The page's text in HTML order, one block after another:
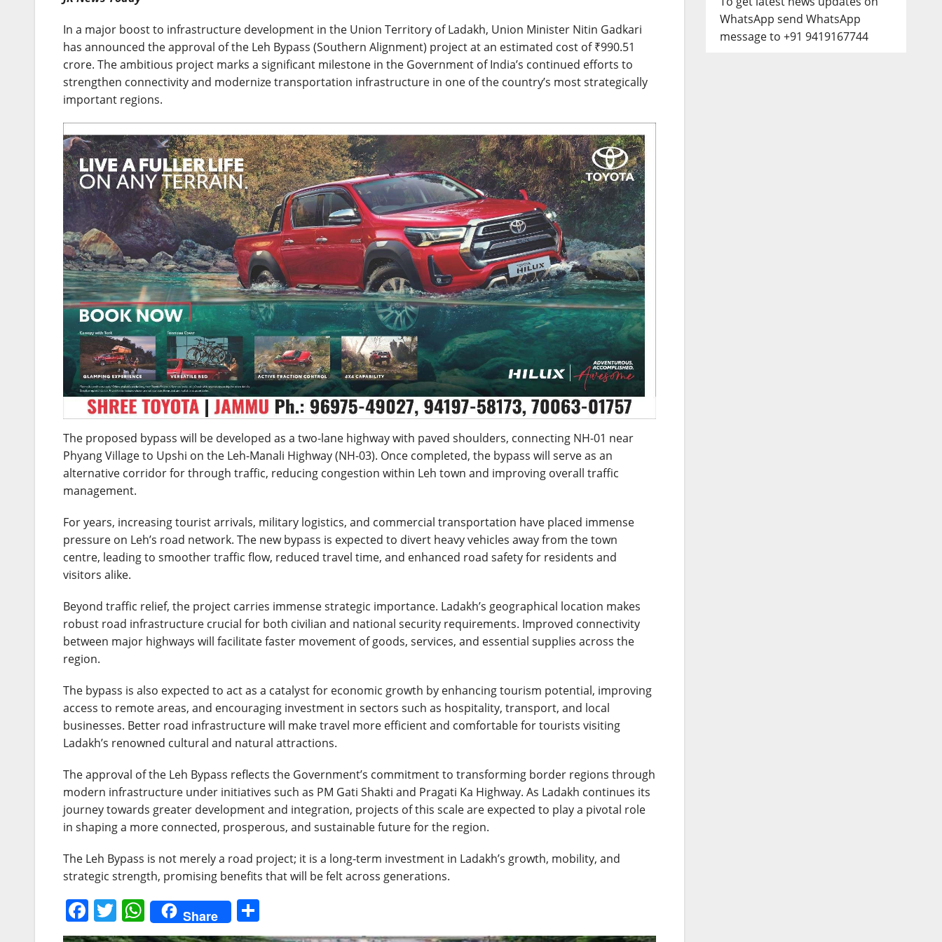
In a major boost to infrastructure development in the Union Territory of Ladakh, Union Minister Nitin Gadkari
has announced the approval of the Leh Bypass (Southern Alignment) project at an estimated cost of ₹990.51
crore. The ambitious project marks a significant milestone in the Government of India’s continued efforts to
strengthen connectivity and modernize transportation infrastructure in one of the country’s most strategically
important regions.
The proposed bypass will be developed as a two-lane highway with paved shoulders, connecting NH-01 near
Phyang Village to Upshi on the Leh-Manali Highway (NH-03). Once completed, the bypass will serve as an
alternative corridor for through traffic, reducing congestion within Leh town and improving overall traffic
management.
For years, increasing tourist arrivals, military logistics, and commercial transportation have placed immense
pressure on Leh’s road network. The new bypass is expected to divert heavy vehicles away from the town
centre, leading to smoother traffic flow, reduced travel time, and enhanced road safety for residents and
visitors alike.
Beyond traffic relief, the project carries immense strategic importance. Ladakh’s geographical location makes
robust road infrastructure crucial for both civilian and national security requirements. Improved connectivity
between major highways will facilitate faster movement of goods, services, and essential supplies across the
region.
The bypass is also expected to act as a catalyst for economic growth by enhancing tourism potential, improving
access to remote areas, and encouraging investment in sectors such as hospitality, transport, and local
businesses. Better road infrastructure will make travel more efficient and comfortable for tourists visiting
Ladakh’s renowned cultural and natural attractions.
The approval of the Leh Bypass reflects the Government’s commitment to transforming border regions through
modern infrastructure under initiatives such as PM Gati Shakti and Pragati Ka Highway. As Ladakh continues its
journey towards greater development and integration, projects of this scale are expected to play a pivotal role
in shaping a more connected, prosperous, and sustainable future for the region.
The Leh Bypass is not merely a road project; it is a long-term investment in Ladakh’s growth, mobility, and
strategic strength, promising benefits that will be felt across generations.
F
a
T
w
W
h
Share
h
WhatsApp send WhatsApp
message to +91 9419167744